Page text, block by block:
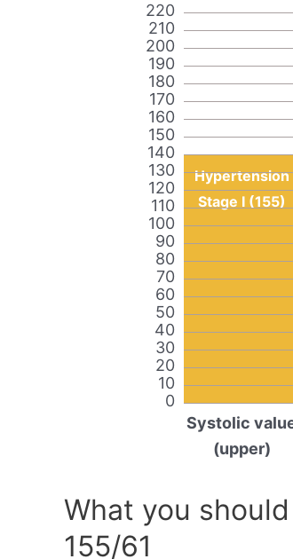
0
10
20
30
40
50
60
70
80
90
100
110
120
130
140
150
160
170
180
190
200
210
220
Hypertension
Stage I (155)
Systolic
(upper)
What you
155/61